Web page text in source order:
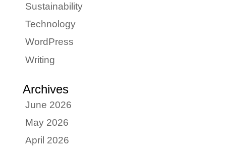
Sustainability
Technology
WordPress
Writing
Archives
June 2026
May 2026
April 2026